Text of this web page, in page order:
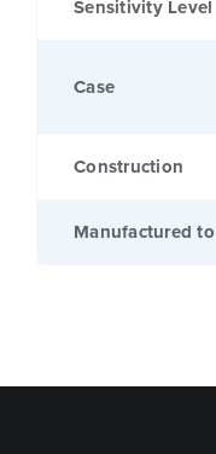
Sensitivity Level
Case
Construction
Manufactured to